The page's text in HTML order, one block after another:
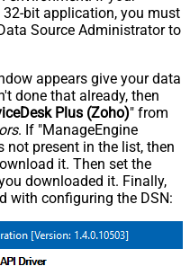
bit application, you must
Source Administrator to
appears give your data
done that already, then
Plus (Zoho)" from
. If "ManageEngine
not present in the list, then
it. Then set the
downloaded it. Finally,
with configuring the DSN: